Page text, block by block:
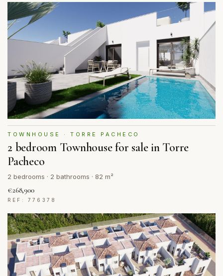
TOWNHOUSE · TORRE PACHECO
2 bedroom Townhouse for sale in Torre
Pacheco
2 bedrooms · 2 bathrooms · 82 m²
€268,900
REF: 776378